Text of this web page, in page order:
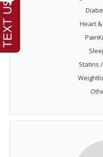
Heart
Statins